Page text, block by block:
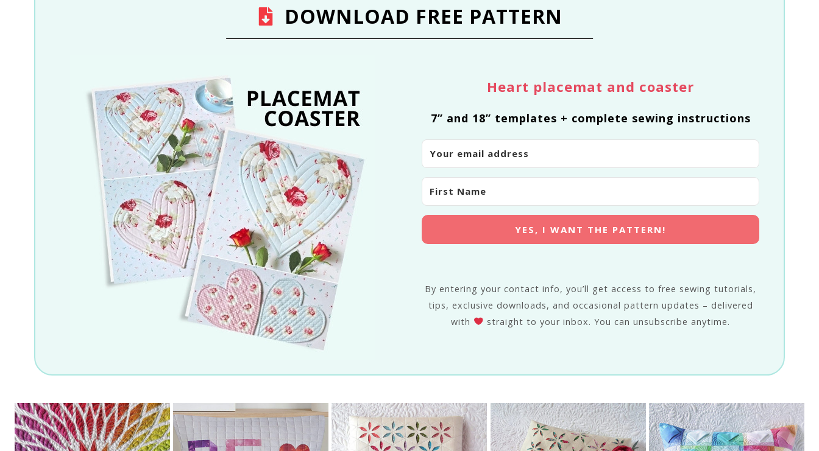
DOWNLOAD FREE PATTERN
Heart placemat and coaster
7” and 18” templates + complete sewing instructions
YES, I WANT THE PATTERN!
By entering your contact info, you’ll get access to free sewing tutorials,
tips, exclusive downloads, and occasional pattern updates – delivered
with
straight to your inbox. You can unsubscribe anytime.